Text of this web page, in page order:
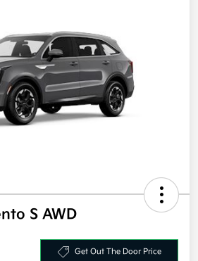
S AWD
Get Out The Door Price